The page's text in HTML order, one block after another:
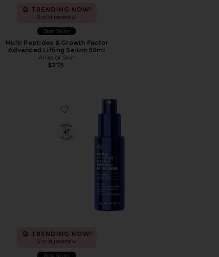
TRENDING NOW!
5 sold recently
Best Seller
Multi Peptides & Growth Factor
Advanced Lifting Serum 50ml
Allies of Skin
$275
Favorite Copper Tripeptide & Ectoin Advanced Repair
TRENDING NOW!
5 sold recently
Best Seller